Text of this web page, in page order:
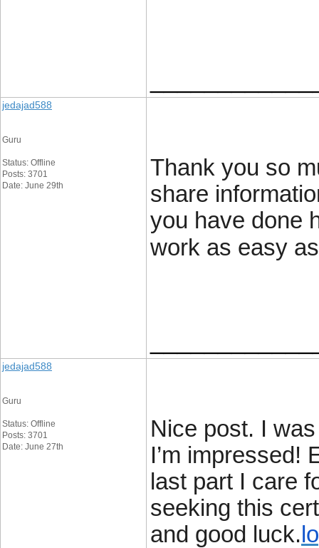
jedajad588
Guru
Status: Offline
Posts: 3701
Date: June 29th
Thank you so
share
you have done
work as easy
jedajad588
Guru
Status: Offline
Posts: 3701
Date: June 27th
Nice post. I
I’m impressed!
last part I care
seeking this
and good luck.